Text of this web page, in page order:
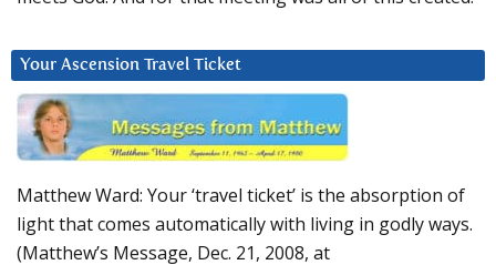
Your Ascension Travel Ticket
Matthew Ward: Your ‘travel ticket’ is the absorption of
light that comes automatically with living in godly ways.
(Matthew’s Message, Dec. 21, 2008, at